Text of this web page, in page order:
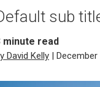
sub
minute read
David Kelly | December